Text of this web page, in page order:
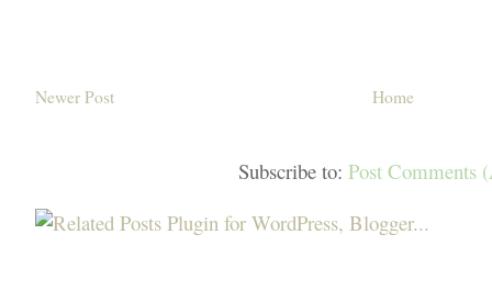
Newer Post Home
Subscribe to: Post Comments